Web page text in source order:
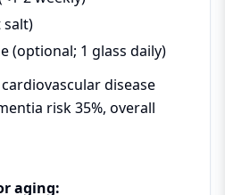
salt)
(optional; 1 glass daily)
disease
risk 35%, overall
aging: